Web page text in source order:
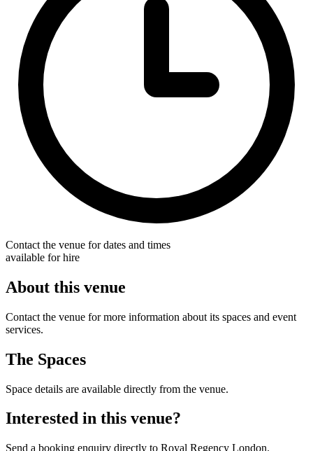
Contact the venue for dates and times
available for hire
About this venue
Contact the venue for more information about its spaces and event
services.
The Spaces
Space details are available directly from the venue.
Interested in this venue?
Send a booking enquiry directly to Royal Regency London.